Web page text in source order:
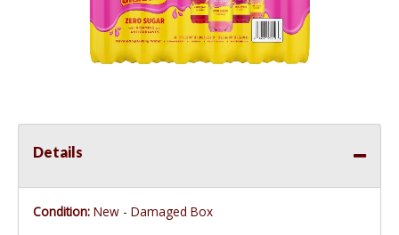
Details
Condition: New - Damaged Box